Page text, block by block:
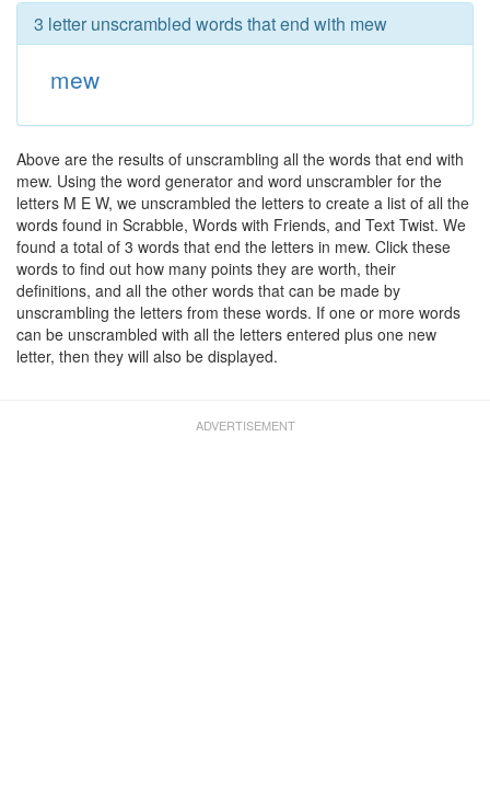
3 letter unscrambled words that end with mew
mew
Above are the results of unscrambling all the words that end with
mew. Using the word generator and word unscrambler for the
letters M E W, we unscrambled the letters to create a list of all the
words found in Scrabble, Words with Friends, and Text Twist. We
found a total of 3 words that end the letters in mew. Click these
words to find out how many points they are worth, their
definitions, and all the other words that can be made by
unscrambling the letters from these words. If one or more words
can be unscrambled with all the letters entered plus one new
letter, then they will also be displayed.